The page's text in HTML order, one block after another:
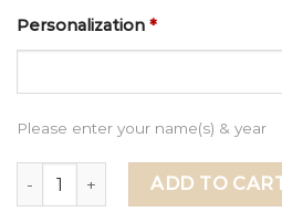
Personalization *
Please enter your name(s) & year
First Christmas as a Family of
ADD TO